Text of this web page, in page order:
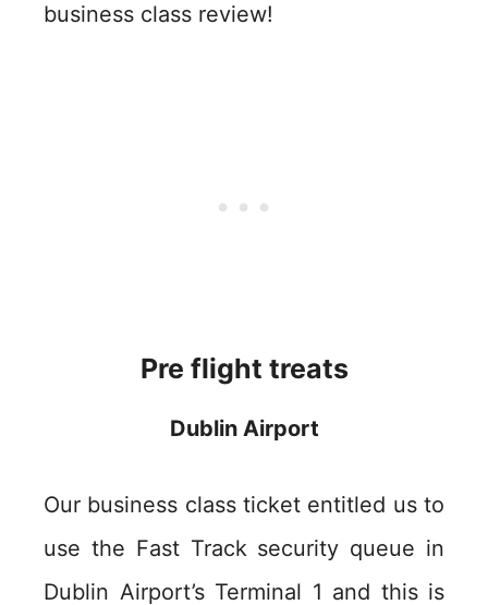
business class review!
Pre flight treats
Dublin Airport
Our business class ticket entitled us to
use the Fast Track security queue in
Dublin Airport’s Terminal 1 and this is